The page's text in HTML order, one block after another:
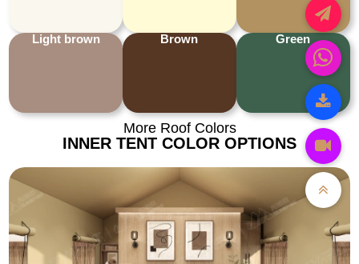
Light brown Brown Green
More Roof Colors
INNER TENT COLOR OPTIONS